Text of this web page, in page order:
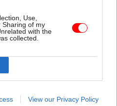
Use,
Sharing of my
with the
collected.
View our Privacy Policy
negotiation from the
the EU, while the
think tank
a "distraction" that risks
turf wars
revealed that he had
on the decision to set